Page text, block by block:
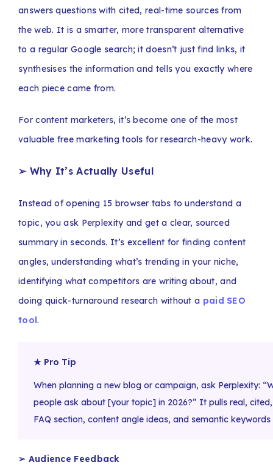
answers questions with cited, real-time sources from
the web. It is a smarter, more transparent alternative
to a regular Google search; it doesn’t just find links, it
synthesises the information and tells you exactly where
each piece came from.
For content marketers, it’s become one of the most
valuable free marketing tools for research-heavy work.
➢ Why It’s Actually Useful
Instead of opening 15 browser tabs to understand a
topic, you ask Perplexity and get a clear, sourced
summary in seconds. It’s excellent for finding content
angles, understanding what’s trending in your niche,
identifying what competitors are writing about, and
doing quick-turnaround research without a paid SEO
tool.
★ Pro Tip
When planning a new blog or campaign, ask Perplexity:
people ask about [your topic] in 2026?” It pulls real,
FAQ section, content angle ideas, and semantic keywords
➢ Audience Feedback